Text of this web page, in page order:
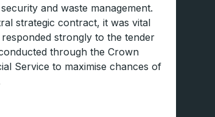
and waste management.
strategic contract, it was vital
strongly to the tender
through the Crown
Service to maximise chances of